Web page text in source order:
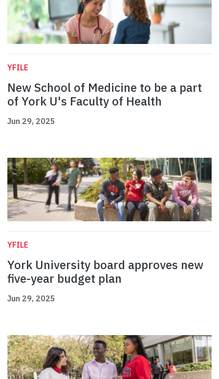
YFILE
New School of Medicine to be a part
of York U's Faculty of Health
Jun 29, 2025
YFILE
York University board approves new
five-year budget plan
Jun 29, 2025